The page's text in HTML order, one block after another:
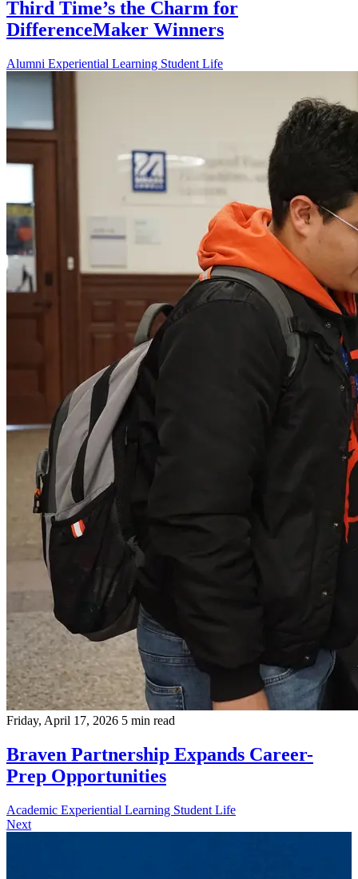
Third Time’s the Charm for
DifferenceMaker Winners
Alumni Experiential Learning Student Life
Friday, April 17, 2026 5 min read
Braven Partnership Expands Career-
Prep Opportunities
Academic Experiential Learning Student Life
Next